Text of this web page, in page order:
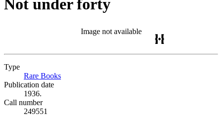
Not under forty
Image not available
Type
Rare Books
Publication date
1936.
Call number
249551